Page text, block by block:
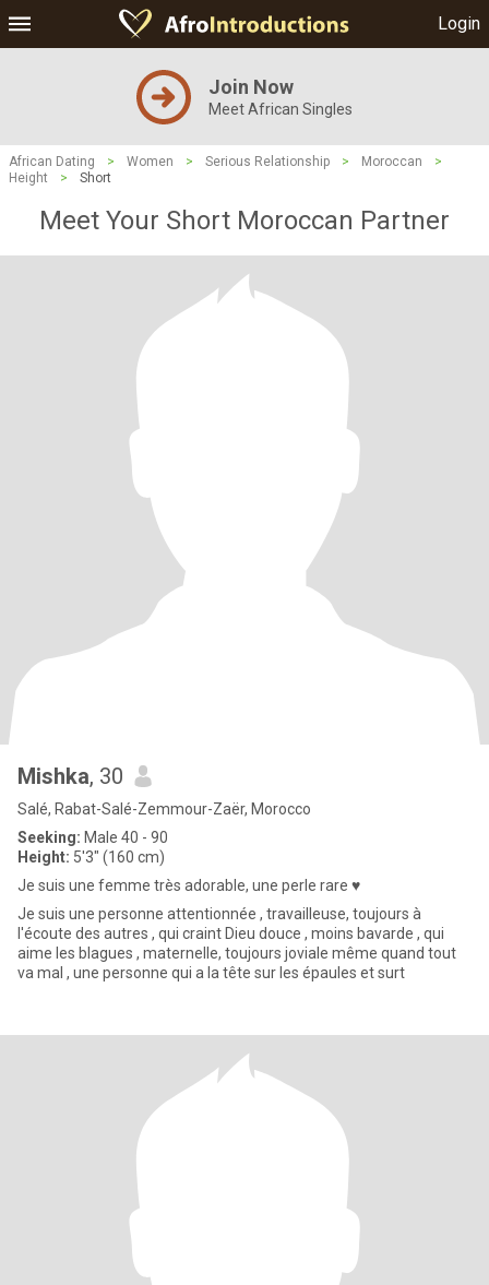
Login
Join Now
Meet African Singles
African Dating > Women > Serious Relationship > Moroccan
>
Height
> Short
Meet Your Short Moroccan Partner
Mishka, 30
Salé, Rabat-Salé-Zemmour-Zaër, Morocco
Seeking: Male 40 - 90
Height: 5'3" (160 cm)
Je suis une femme très adorable, une perle rare ♥️
Je suis une personne attentionnée , travailleuse, toujours à
l'écoute des autres , qui craint Dieu douce , moins bavarde , qui
aime les blagues , maternelle, toujours joviale même quand tout
va mal , une personne qui a la tête sur les épaules et surt